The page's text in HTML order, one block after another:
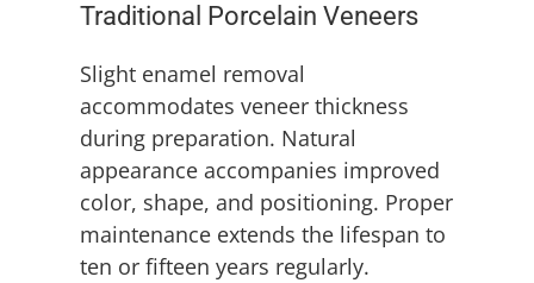
Traditional Porcelain Veneers
Slight enamel removal
accommodates veneer thickness
during preparation. Natural
appearance accompanies improved
color, shape, and positioning. Proper
maintenance extends the lifespan to
ten or fifteen years regularly.